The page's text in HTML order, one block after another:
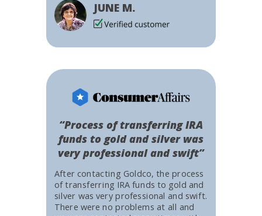
After contacting Goldco, the process
of transferring IRA funds to gold and
silver was very professional and swift.
There were no problems at all and
“Process of transferring IRA
funds to gold and silver was
very professional and swift”
JUNE M.